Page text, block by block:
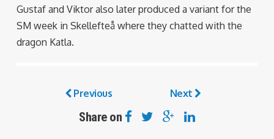
Gustaf and Viktor also later produced a variant for the
SM week in Skellefteå where they chatted with the
dragon Katla.
Previous Next
Share on